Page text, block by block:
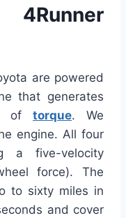
are powered
that generates
of torque. We
engine. All four
a five-velocity
force). The
to sixty miles in
and cover